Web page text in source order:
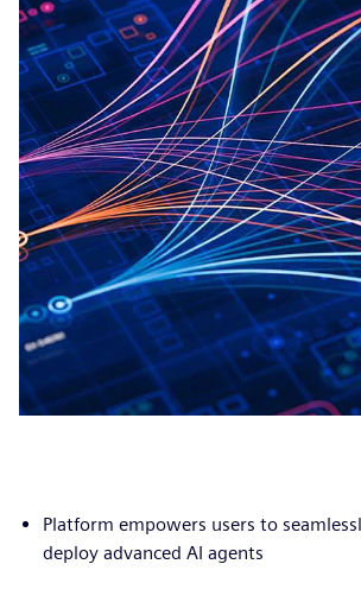
Platform empowers users to
deploy advanced AI agents